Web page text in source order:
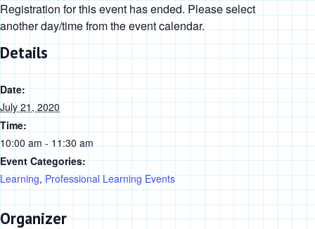
Registration for this event has ended. Please select
another day/time from the event calendar.
Details
Date:
July 21, 2020
Time:
10:00 am - 11:30 am
Event Categories:
Learning,Professional Learning Events
Organizer